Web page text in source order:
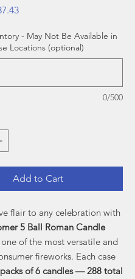
Price
Sale Price
- May Not Be Available in
Locations (optional)
0/500
Add to Cart
flair to any celebration with
5 Ball Roman Candle
of the most versatile and
fireworks. Each case
of 6 candles — 288 total